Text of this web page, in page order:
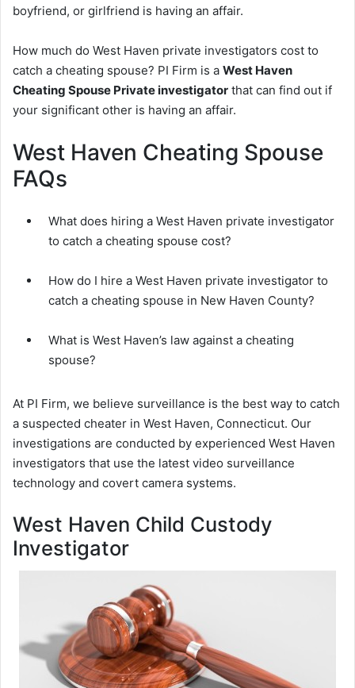
boyfriend, or girlfriend is having an affair.
How much do West Haven private investigators cost to
catch a cheating spouse? PI Firm is a West Haven
Cheating Spouse Private investigator that can find out if
your significant other is having an affair.
West Haven Cheating Spouse
FAQs
What does hiring a West Haven private investigator
to catch a cheating spouse cost?
How do I hire a West Haven private investigator to
catch a cheating spouse in New Haven County?
What is West Haven’s law against a cheating
spouse?
At PI Firm, we believe surveillance is the best way to catch
a suspected cheater in West Haven, Connecticut. Our
investigations are conducted by experienced West Haven
investigators that use the latest video surveillance
technology and covert camera systems.
West Haven Child Custody
Investigator